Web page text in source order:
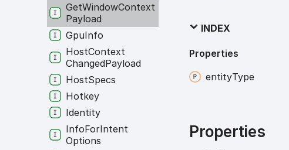
INDEX
Properties
entityType
Properties
GetWindowContext
Payload
GpuInfo
HostContext
ChangedPayload
HostSpecs
Hotkey
Identity
InfoForIntent
Options